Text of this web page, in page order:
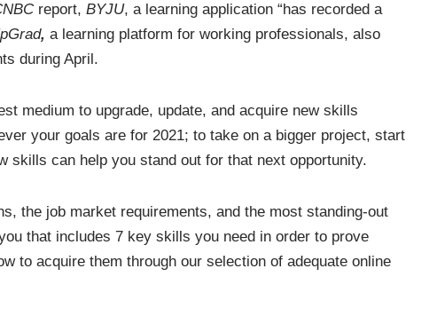
report, BYJU, a learning application “has recorded a
, a learning platform for working professionals, also
during April.
medium to upgrade, update, and acquire new skills
your goals are for 2021; to take on a bigger project, start
skills can help you stand out for that next opportunity.
the job market requirements, and the most standing-out
that includes 7 key skills you need in order to prove
to acquire them through our selection of adequate online